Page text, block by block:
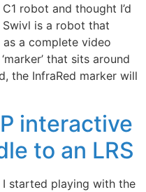
robot and thought I’d
Swivl is a robot that
a complete video
that sits around
the InfraRed marker will
interactive
to an LRS
started playing with the